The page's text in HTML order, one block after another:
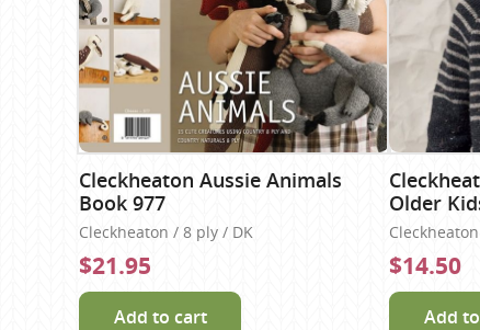
Cleckheaton Aussie Animals
Book 977
Cleckheaton / 8 ply / DK
$21.95
Add to cart
Older
$14.50
Add